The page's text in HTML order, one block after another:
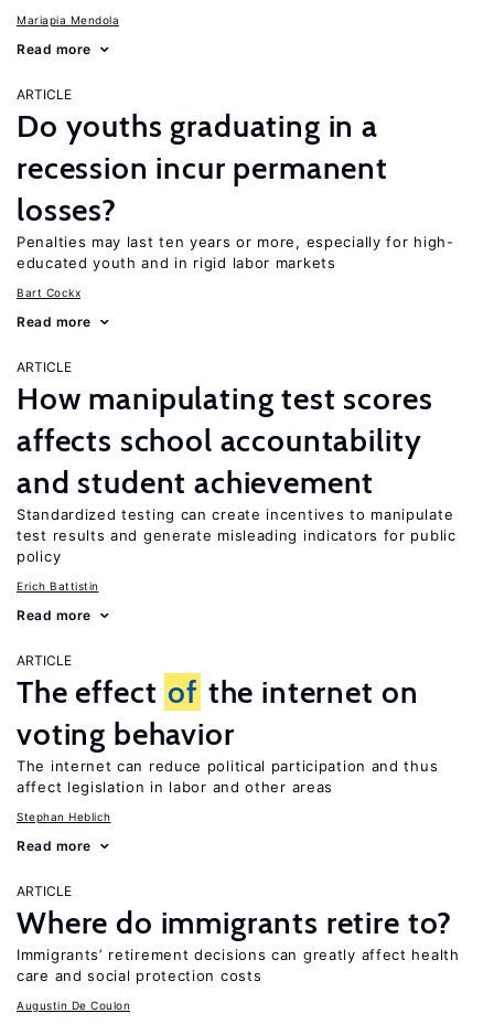
Mariapia Mendola
Read more
ARTICLE
Do youths graduating in a
recession incur permanent
losses?
Penalties may last ten years or more, especially for high-
educated youth and in rigid labor markets
Bart Cockx
Read more
ARTICLE
How manipulating test scores
affects school accountability
and student achievement
Standardized testing can create incentives to manipulate
test results and generate misleading indicators for public
policy
Erich Battistin
Read more
ARTICLE
The effect of the internet on
voting behavior
The internet can reduce political participation and thus
affect legislation in labor and other areas
Stephan Heblich
Read more
ARTICLE
Where do immigrants retire to?
Immigrants’ retirement decisions can greatly affect health
care and social protection costs
Augustin De Coulon